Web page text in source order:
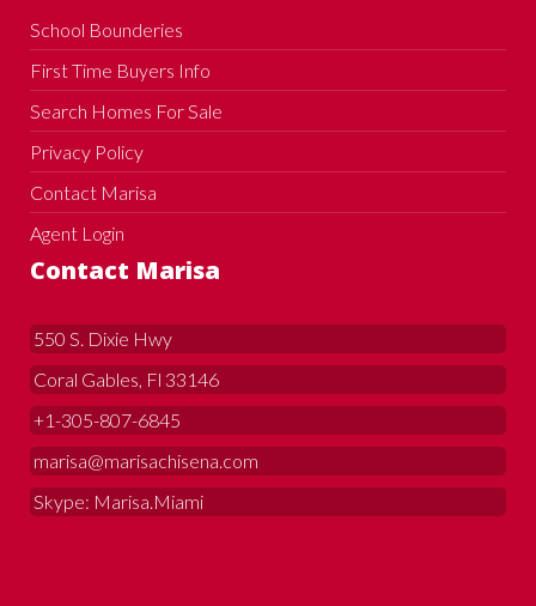
School Bounderies
First Time Buyers Info
Search Homes For Sale
Privacy Policy
Contact Marisa
Agent Login
Contact Marisa
550 S. Dixie Hwy
Coral Gables, Fl 33146
+1-305-807-6845
marisa@marisachisena.com
Skype: Marisa.Miami